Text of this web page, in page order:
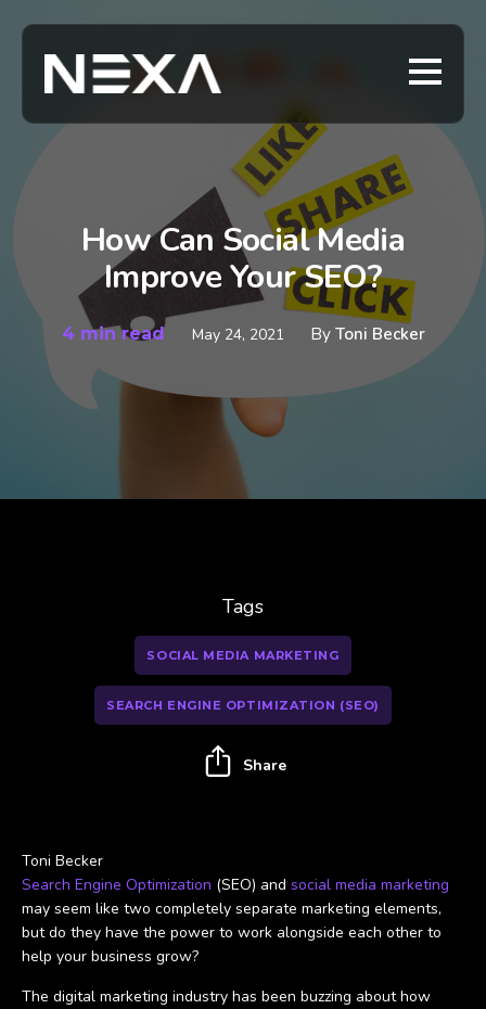
How Can Social Media
Improve Your SEO?
4 min read May 24, 2021 By Toni Becker
Toni Becker
Search Engine Optimization (SEO) and social media marketing
may seem like two completely separate marketing elements,
but do they have the power to work alongside each other to
help your business grow?
The digital marketing industry has been buzzing about how
Tags
SOCIAL MEDIA MARKETING
SEARCH ENGINE OPTIMIZATION (SEO)
Share